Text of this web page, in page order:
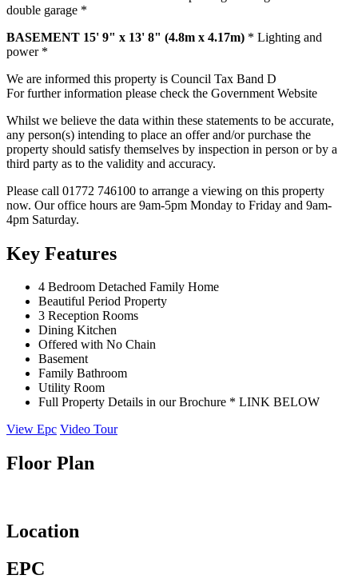
double garage *
BASEMENT 15' 9" x 13' 8" (4.8m x 4.17m) * Lighting and
power *
We are informed this property is Council Tax Band D
For further information please check the Government Website
Whilst we believe the data within these statements to be accurate,
any person(s) intending to place an offer and/or purchase the
property should satisfy themselves by inspection in person or by a
third party as to the validity and accuracy.
Please call 01772 746100 to arrange a viewing on this property
now. Our office hours are 9am-5pm Monday to Friday and 9am-
4pm Saturday.
Key Features
4 Bedroom Detached Family Home
Beautiful Period Property
3 Reception Rooms
Dining Kitchen
Offered with No Chain
Basement
Family Bathroom
Utility Room
Full Property Details in our Brochure * LINK BELOW
View Epc Video Tour
Floor Plan
Location
EPC